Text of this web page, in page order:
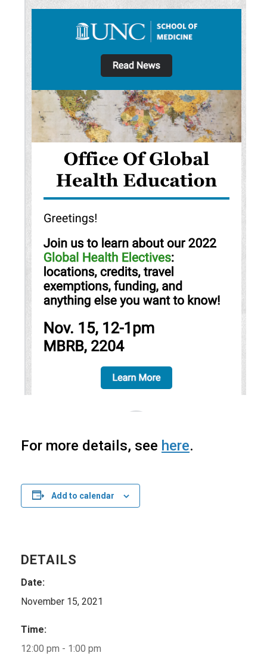
For more details, see here.
Add to calendar
DETAILS
Date:
November 15, 2021
Time:
12:00 pm - 1:00 pm